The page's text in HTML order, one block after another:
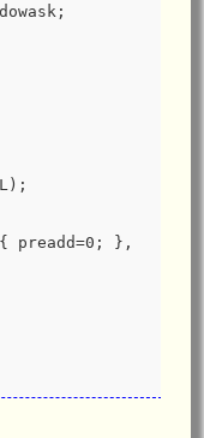
preadd=0; },